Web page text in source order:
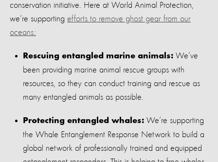
conservation initiative. Here at World Animal Protection,
we’re supporting efforts to remove ghost gear from our
oceans:
Rescuing entangled marine animals: We’ve
been providing marine animal rescue groups with
resources, so they can conduct training and rescue as
many entangled animals as possible.
Protecting entangled whales: We’re supporting
the Whale Entanglement Response Network to build a
global network of professionally trained and equipped